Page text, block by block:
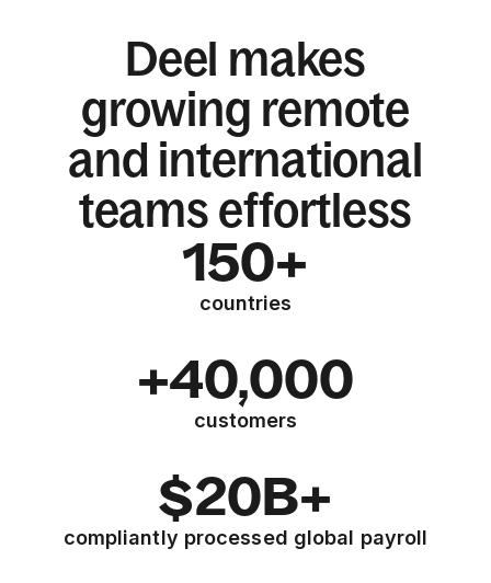
Deel makes
growing remote
and international
teams effortless
150+
countries
+40,000
customers
$20B+
compliantly processed global payroll